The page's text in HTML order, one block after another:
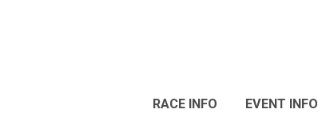
RACE INFO EVENT INFO